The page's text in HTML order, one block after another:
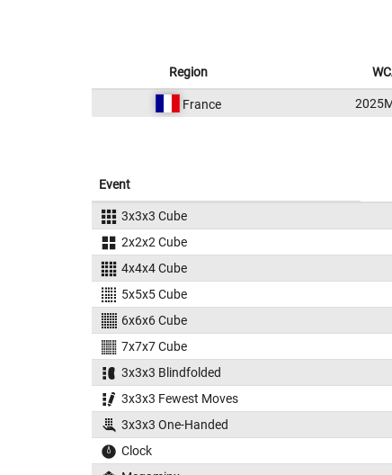
Region
France
Event
3x3x3 Cube
2x2x2 Cube
4x4x4 Cube
5x5x5 Cube
6x6x6 Cube
7x7x7 Cube
3x3x3 Blindfolded
3x3x3 Fewest Moves
3x3x3 One-Handed
Clock